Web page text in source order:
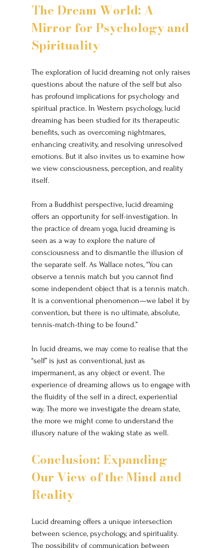
The Dream World: A
Mirror for Psychology and
Spirituality
The exploration of lucid dreaming not only raises
questions about the nature of the self but also
has profound implications for psychology and
spiritual practice. In Western psychology, lucid
dreaming has been studied for its therapeutic
benefits, such as overcoming nightmares,
enhancing creativity, and resolving unresolved
emotions. But it also invites us to examine how
we view consciousness, perception, and reality
itself.
From a Buddhist perspective, lucid dreaming
offers an opportunity for self-investigation. In
the practice of dream yoga, lucid dreaming is
seen as a way to explore the nature of
consciousness and to dismantle the illusion of
the separate self. As Wallace notes, “You can
observe a tennis match but you cannot find
some independent object that is a tennis match.
It is a conventional phenomenon—we label it by
convention, but there is no ultimate, absolute,
tennis-match-thing to be found.”
In lucid dreams, we may come to realise that the
“self” is just as conventional, just as
impermanent, as any object or event. The
experience of dreaming allows us to engage with
the fluidity of the self in a direct, experiential
way. The more we investigate the dream state,
the more we might come to understand the
illusory nature of the waking state as well.
Conclusion: Expanding
Our View of the Mind and
Reality
Lucid dreaming offers a unique intersection
between science, psychology, and spirituality.
The possibility of communication between